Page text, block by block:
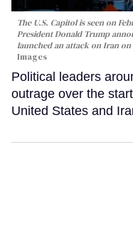
The U.S. Capitol is seen on
President Donald Trump
launched an attack on Iran
Images
Political leaders
outrage over the
United States and